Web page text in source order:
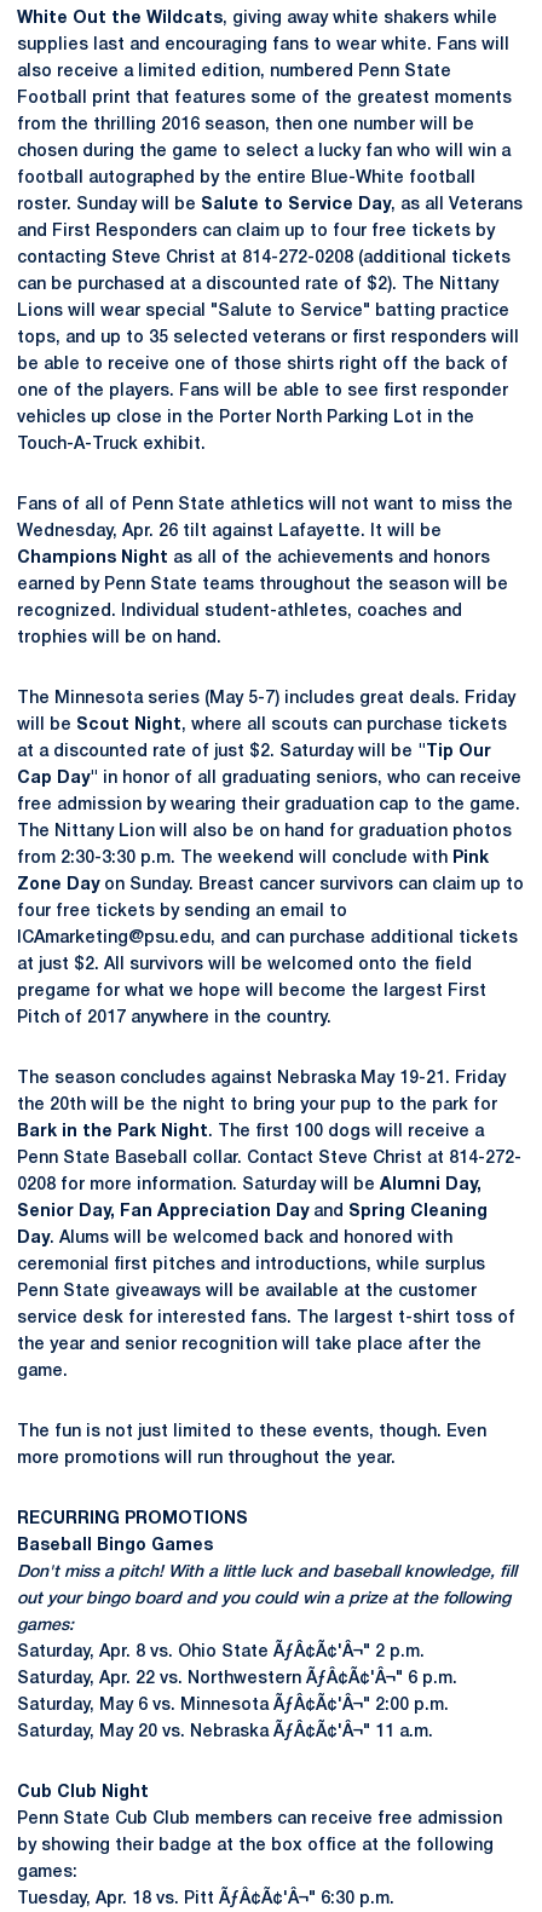
White Out the Wildcats, giving away white shakers while
supplies last and encouraging fans to wear white. Fans will
also receive a limited edition, numbered Penn State
Football print that features some of the greatest moments
from the thrilling 2016 season, then one number will be
chosen during the game to select a lucky fan who will win a
football autographed by the entire Blue-White football
roster. Sunday will be Salute to Service Day, as all Veterans
and First Responders can claim up to four free tickets by
contacting Steve Christ at 814-272-0208 (additional tickets
can be purchased at a discounted rate of $2). The Nittany
Lions will wear special "Salute to Service" batting practice
tops, and up to 35 selected veterans or first responders will
be able to receive one of those shirts right off the back of
one of the players. Fans will be able to see first responder
vehicles up close in the Porter North Parking Lot in the
Touch-A-Truck exhibit.
Fans of all of Penn State athletics will not want to miss the
Wednesday, Apr. 26 tilt against Lafayette. It will be
Champions Night as all of the achievements and honors
earned by Penn State teams throughout the season will be
recognized. Individual student-athletes, coaches and
trophies will be on hand.
The Minnesota series (May 5-7) includes great deals. Friday
will be Scout Night, where all scouts can purchase tickets
at a discounted rate of just $2. Saturday will be "Tip Our
Cap Day" in honor of all graduating seniors, who can receive
free admission by wearing their graduation cap to the game.
The Nittany Lion will also be on hand for graduation photos
from 2:30-3:30 p.m. The weekend will conclude with Pink
Zone Dayon Sunday. Breast cancer survivors can claim up to
four free tickets by sending an email to
ICAmarketing@psu.edu, and can purchase additional tickets
at just $2. All survivors will be welcomed onto the field
pregame for what we hope will become the largest First
Pitch of 2017 anywhere in the country.
The season concludes against Nebraska May 19-21. Friday
the 20th will be the night to bring your pup to the park for
Bark in the Park Night. The first 100 dogs will receive a
Penn State Baseball collar. Contact Steve Christ at 814-272-
0208 for more information. Saturday will be Alumni Day,
Senior Day, Fan Appreciation Dayand Spring Cleaning
Day. Alums will be welcomed back and honored with
ceremonial first pitches and introductions, while surplus
Penn State giveaways will be available at the customer
service desk for interested fans. The largest t-shirt toss of
the year and senior recognition will take place after the
game.
The fun is not just limited to these events, though. Even
more promotions will run throughout the year.
RECURRING PROMOTIONS
Baseball Bingo Games
Don't miss a pitch! With a little luck and baseball knowledge, fill
out your bingo board and you could win a prize at the following
games:
Saturday, Apr. 8 vs. Ohio State ÃƒÂ¢Ã¢'Â¬" 2 p.m.
Saturday, Apr. 22 vs. Northwestern ÃƒÂ¢Ã¢'Â¬" 6 p.m.
Saturday, May 6 vs. Minnesota ÃƒÂ¢Ã¢'Â¬" 2:00 p.m.
Saturday, May 20 vs. Nebraska ÃƒÂ¢Ã¢'Â¬" 11 a.m.
Cub Club Night
Penn State Cub Club members can receive free admission
by showing their badge at the box office at the following
games:
Tuesday, Apr. 18 vs. Pitt ÃƒÂ¢Ã¢'Â¬" 6:30 p.m.